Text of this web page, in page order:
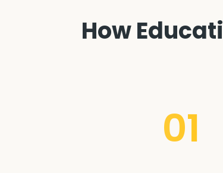
How
01